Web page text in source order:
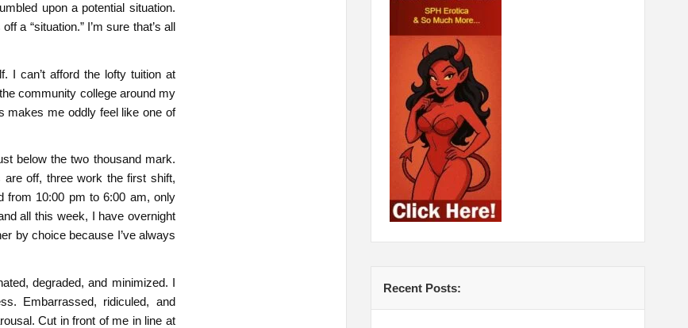
upon a potential situation.
a “situation.” I’m sure that’s all
I can’t afford the lofty tuition at
community college around my
makes me oddly feel like one of
below the two thousand mark.
off, three work the first shift,
from 10:00 pm to 6:00 am, only
all this week, I have overnight
by choice because I’ve always
degraded, and minimized. I
Embarrassed, ridiculed, and
Cut in front of me in line at
Recent Posts: